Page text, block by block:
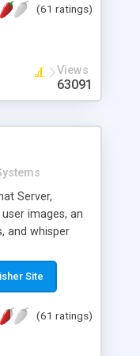
with
smileys,
automatic link
colors,
(61 ratings)
Views
63091
Server,
images, an
and whisper
Site
(61 ratings)